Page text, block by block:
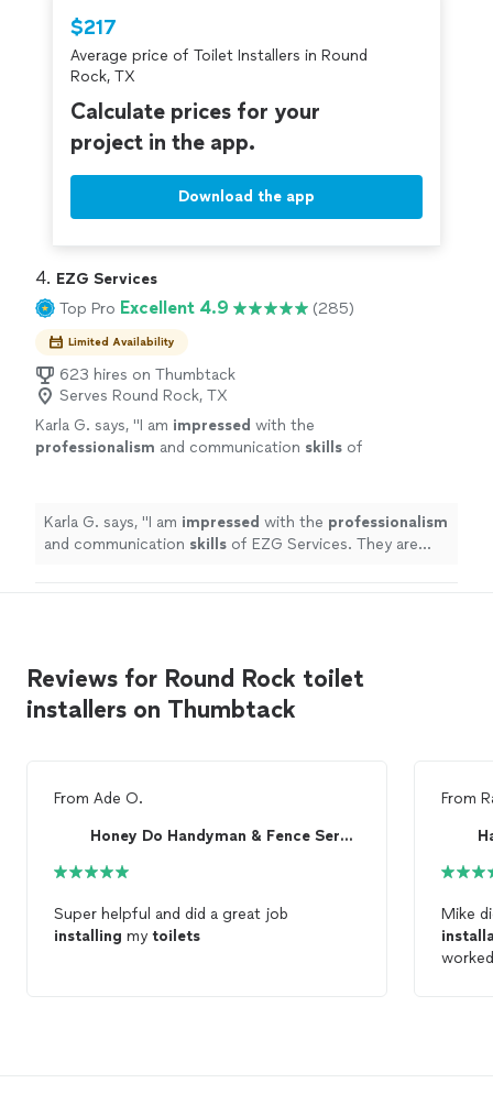
criminal background-check, and jobs are
covered by ourThumbtack Guarantee
$217
Average price of Toilet Installers in Round
Rock, TX
Calculate prices for your
project in the app.
Download the app
4. EZG Services
Top Pro Excellent 4.9 (285)
Limited Availability
623 hires on Thumbtack
Serves Round Rock, TX
Karla G. says, "I am impressed with the
professionalism and communication skills of
more
Karla G. says, "I am impressed with the professionalism
and communication skills of EZG Services. They are
Reviews for Round Rock toilet
installers on Thumbtack
From Ade O.
Honey Do Handyman & Fence Services
Super helpful and did a great job
installing my toilets
From
Mike